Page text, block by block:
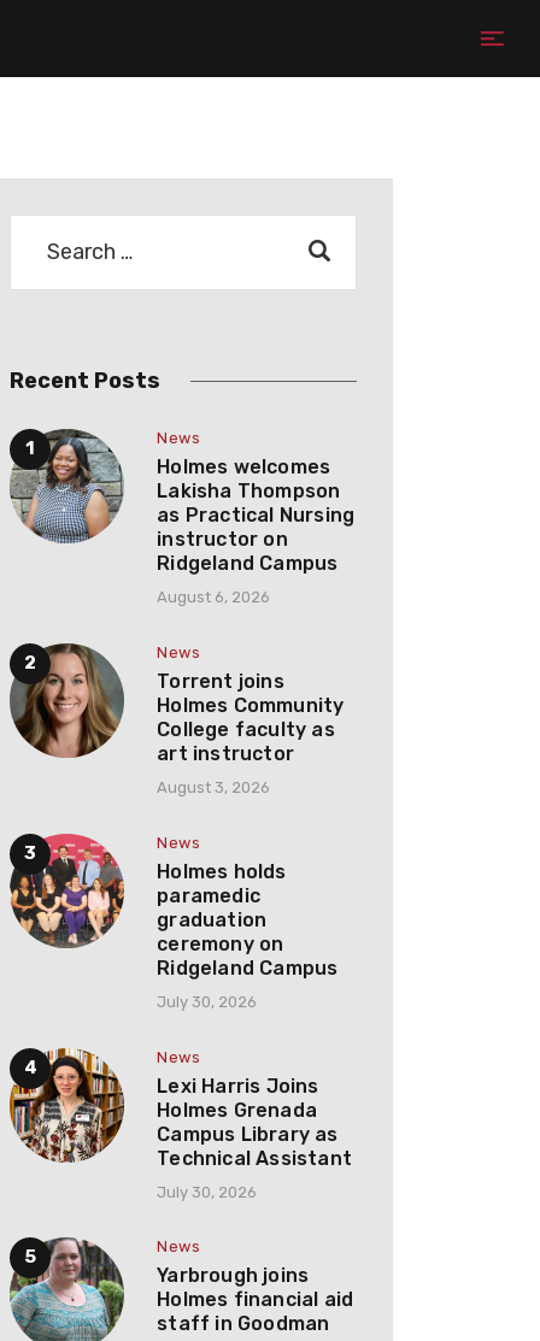
Recent Posts
News
Holmes welcomes
Lakisha Thompson
as Practical Nursing
instructor on
Ridgeland Campus
August 6, 2026
News
Torrent joins
Holmes Community
College faculty as
art instructor
August 3, 2026
News
Holmes holds
paramedic
graduation
ceremony on
Ridgeland Campus
July 30, 2026
News
Lexi Harris Joins
Holmes Grenada
Campus Library as
Technical Assistant
July 30, 2026
News
Yarbrough joins
Holmes financial aid
staff in Goodman